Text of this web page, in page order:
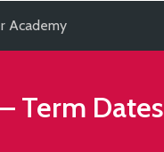
Academy
– Term Dates